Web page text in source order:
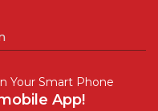
Your Smart Phone
App!